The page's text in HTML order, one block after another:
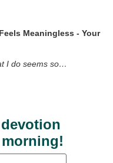
Meaningless - Your
I do seems so…